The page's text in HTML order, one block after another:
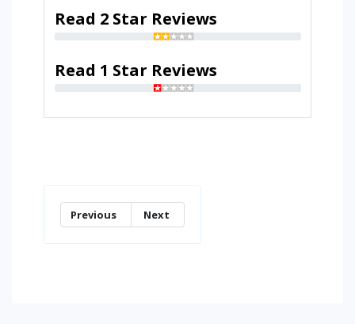
Read 2 Star Reviews
Read 1 Star Reviews
Previous Next